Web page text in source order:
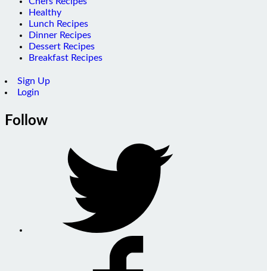
Healthy
Lunch Recipes
Dinner Recipes
Dessert Recipes
Breakfast Recipes
Login
Follow